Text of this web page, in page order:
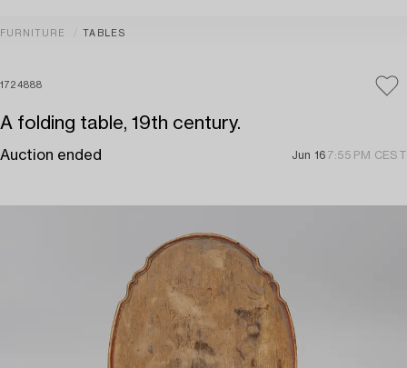
FURNITURE TABLES
1724888
A folding table, 19th century.
Auction ended Jun 16 7:55 PM CEST